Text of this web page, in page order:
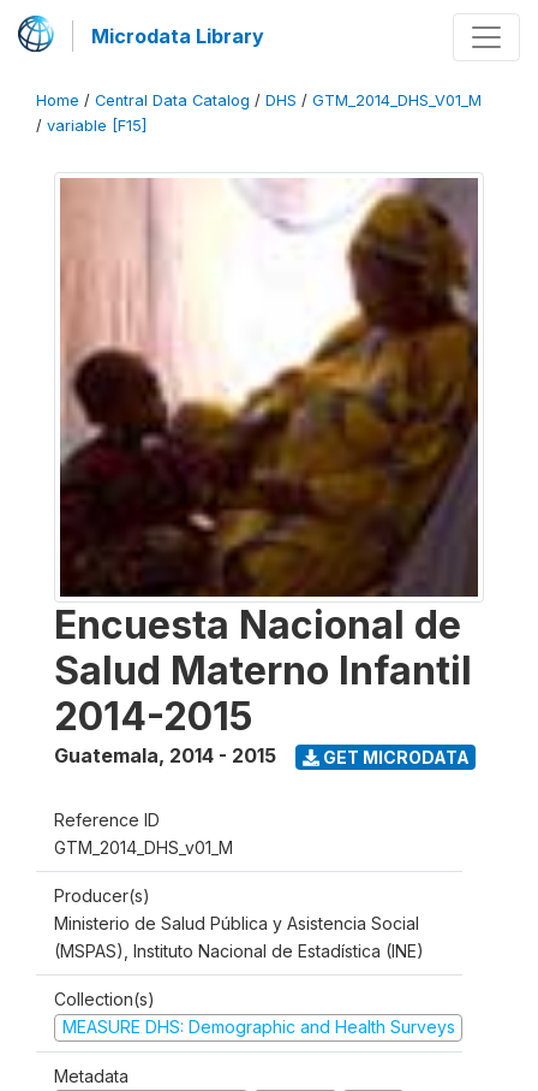
Microdata Library
Home / Central Data Catalog / DHS / GTM_2014_DHS_V01_M
/ variable [F15]
Encuesta Nacional de
Salud Materno Infantil
2014-2015
Guatemala, 2014 - 2015 GET MICRODATA
Reference ID
GTM_2014_DHS_v01_M
Producer(s)
Ministerio de Salud Pública y Asistencia Social
(MSPAS), Instituto Nacional de Estadística (INE)
Collection(s)
MEASURE DHS: Demographic and Health Surveys
Metadata